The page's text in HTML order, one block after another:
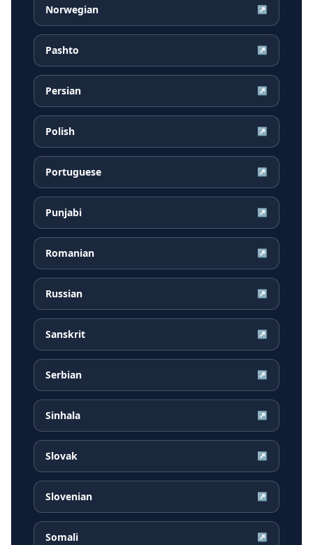
Norwegian ↗
Pashto ↗
Persian ↗
Polish ↗
Portuguese ↗
Punjabi ↗
Romanian ↗
Russian ↗
Sanskrit ↗
Serbian ↗
Sinhala ↗
Slovak ↗
Slovenian ↗
Somali ↗